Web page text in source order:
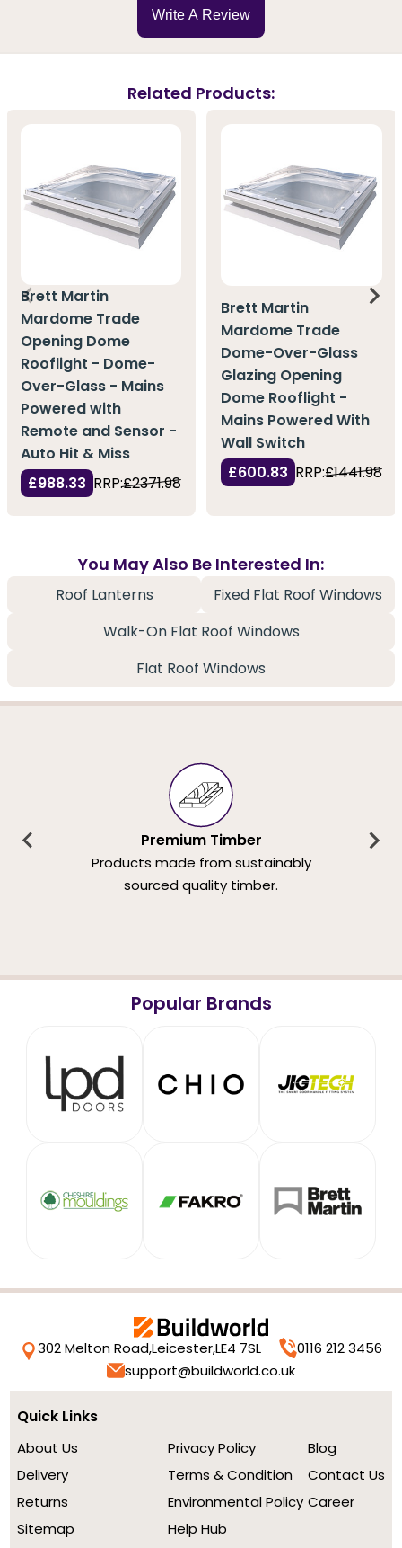
Write A Review
Related Products:
Brett Martin
Mardome Trade
Opening Dome
Rooflight - Dome-
Over-Glass - Mains
Powered with
Remote and Sensor -
Auto Hit & Miss
£988.33 RRP:£2371.98
Brett Martin
Mardome Trade
Dome-Over-Glass
Glazing Opening
Dome Rooflight -
Mains Powered With
Wall Switch
£600.83 RRP:£1441.98
You May Also Be Interested In:
Roof Lanterns
Fixed Flat Roof Windows
Walk-On Flat Roof Windows
Flat Roof Windows
Premium Timber
Products made from sustainably
sourced quality timber.
Popular Brands
302 Melton Road,Leicester,LE4 7SL
0116 212 3456
support@buildworld.co.uk
Quick Links
About Us
Delivery
Returns
Sitemap
Privacy Policy
Terms & Condition
Environmental Policy
Help Hub
Blog
Contact Us
Career